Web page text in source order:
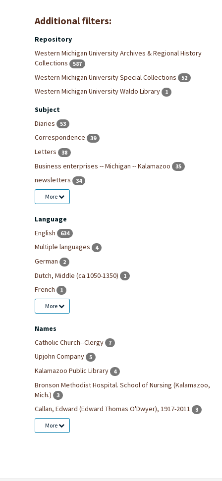
Additional filters:
Repository
Western Michigan University Archives & Regional History
Collections
587
Western Michigan University Special Collections 52
Western Michigan University Waldo Library 1
Subject
Diaries
53
Correspondence 39
Letters 38
Business enterprises -- Michigan -- Kalamazoo 35
newsletters 34
More
Language
English
634
Multiple languages 4
German 2
Dutch, Middle (ca.1050-1350) 1
French 1
More
Names
Catholic Church--Clergy
7
Upjohn Company 5
Kalamazoo Public Library 4
Bronson Methodist Hospital. School of Nursing (Kalamazoo,
Mich.)
3
Callan, Edward (Edward Thomas O'Dwyer), 1917-2011 3
More